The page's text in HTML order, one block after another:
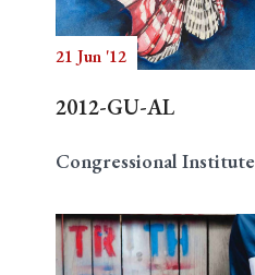
21 Jun '12
2012-GU-AL
Congressional Institute